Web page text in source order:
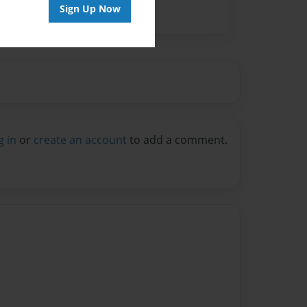
Sign Up Now
in or create an account to add a comment.